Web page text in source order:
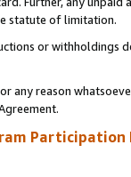
statute of limitation.
or
any reason
Participation